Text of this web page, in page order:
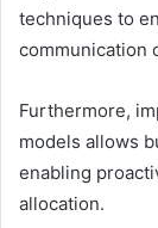
techniques to
communication
Furthermore,
models allows
enabling
allocation.